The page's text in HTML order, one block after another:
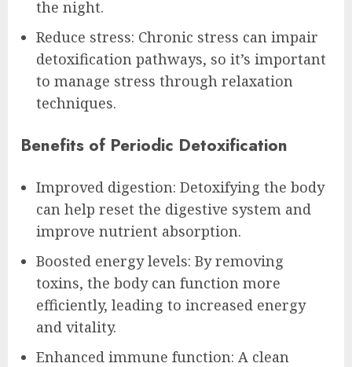
the night.
Reduce stress: Chronic stress can impair
detoxification pathways, so it’s important
to manage stress through relaxation
techniques.
Benefits of Periodic Detoxification
Improved digestion: Detoxifying the body
can help reset the digestive system and
improve nutrient absorption.
Boosted energy levels: By removing
toxins, the body can function more
efficiently, leading to increased energy
and vitality.
Enhanced immune function: A clean